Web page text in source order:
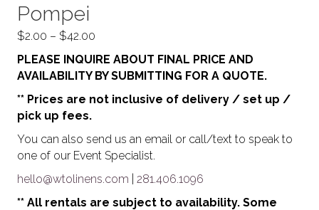
Pompei
$2.00 – $42.00
$2.00
through
$42.00
PLEASE INQUIRE ABOUT FINAL PRICE AND
AVAILABILITY BY SUBMITTING FOR A QUOTE.
** Prices are not inclusive of delivery / set up /
pick up fees.
You can also send us an email or call/text to speak to
one of our Event Specialist.
hello@wtolinens.com
281.406.1096
** All rentals are subject to availability. Some